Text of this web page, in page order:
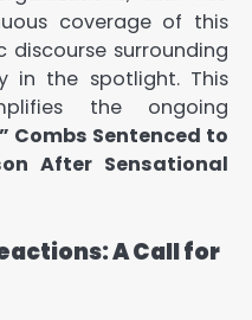
coverage of this
surrounding
in the spotlight. This
the ongoing
Combs Sentenced to
After Sensational
A Call for